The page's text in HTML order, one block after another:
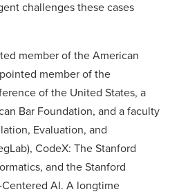
challenges these cases
member of the American
member of the
of the United States, a
Bar Foundation, and a faculty
Evaluation, and
CodeX: The Stanford
and the Stanford
AI. A longtime